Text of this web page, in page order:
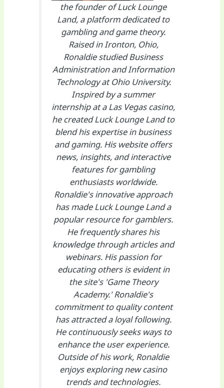
the founder of Luck Lounge
Land, a platform dedicated to
gambling and game theory.
Raised in Ironton, Ohio,
Ronaldie studied Business
Administration and Information
Technology at Ohio University.
Inspired by a summer
internship at a Las Vegas casino,
he created Luck Lounge Land to
blend his expertise in business
and gaming. His website offers
news, insights, and interactive
features for gambling
enthusiasts worldwide.
Ronaldie's innovative approach
has made Luck Lounge Land a
popular resource for gamblers.
He frequently shares his
knowledge through articles and
webinars. His passion for
educating others is evident in
the site's 'Game Theory
Academy.' Ronaldie's
commitment to quality content
has attracted a loyal following.
He continuously seeks ways to
enhance the user experience.
Outside of his work, Ronaldie
enjoys exploring new casino
trends and technologies.